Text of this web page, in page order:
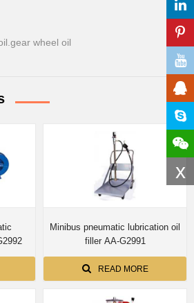
x
wheel oil
AA-G2992
Minibus pneumatic lubrication oil
filler AA-G2991
READ MORE